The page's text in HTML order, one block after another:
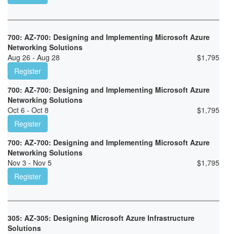
700: AZ-700: Designing and Implementing Microsoft Azure
Networking Solutions
Aug 26 - Aug 28
$1,795
Register
700: AZ-700: Designing and Implementing Microsoft Azure
Networking Solutions
Oct 6 - Oct 8
$1,795
Register
700: AZ-700: Designing and Implementing Microsoft Azure
Networking Solutions
Nov 3 - Nov 5
$1,795
Register
305: AZ-305: Designing Microsoft Azure Infrastructure
Solutions